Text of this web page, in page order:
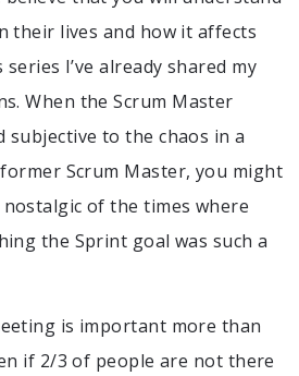
their lives and how it affects
I’ve already shared my
When the Scrum Master
subjective to the chaos in a
Scrum Master, you might
nostalgic of the times where
the Sprint goal was such a
is important more than
if 2/3 of people are not there